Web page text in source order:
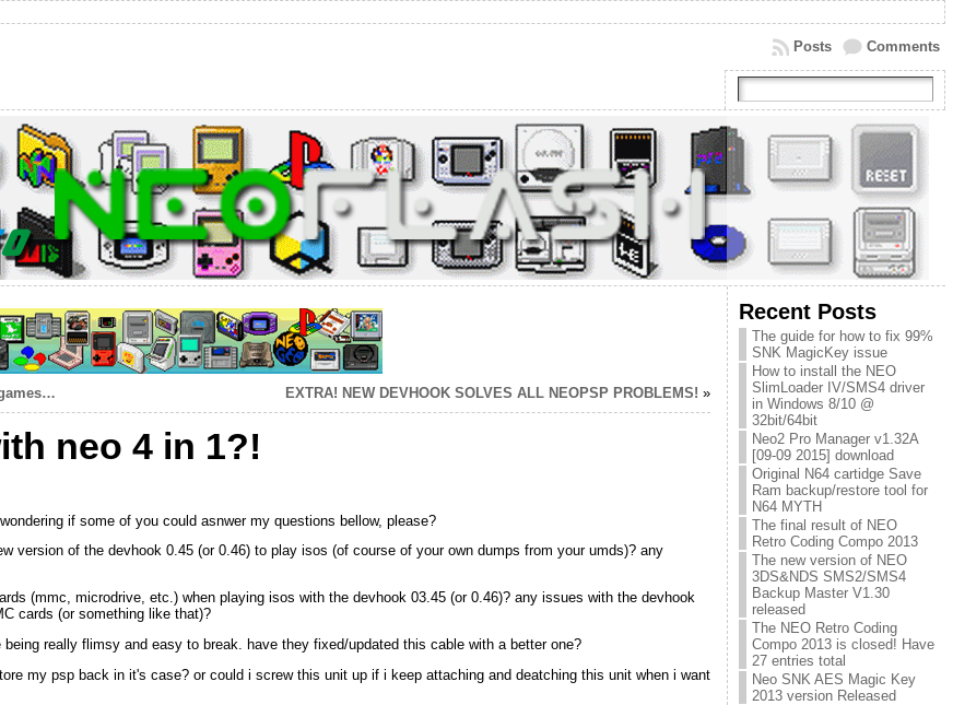
Comments
Posts
EXTRA! NEW DEVHOOK SOLVES ALL NEOPSP PROBLEMS! »
neo 4 in 1?!
if some of you could asnwer my questions bellow, please?
version of the devhook 0.45 (or 0.46) to play isos (of course of your own dumps from your umds)? any
(mmc, microdrive, etc.) when playing isos with the devhook 03.45 (or 0.46)? any issues with the devhook
cards (or something like that)?
really flimsy and easy to break. have they fixed/updated this cable with a better one?
my psp back in it's case? or could i screw this unit up if i keep attaching and deatching this unit when i want
Recent Posts
The guide for how to fix 99%
SNK MagicKey issue
How to install the NEO
SlimLoader IV/SMS4 driver
in Windows 8/10 @
32bit/64bit
Neo2 Pro Manager v1.32A
[09-09 2015] download
Original N64 cartidge Save
Ram backup/restore tool for
N64 MYTH
The final result of NEO
Retro Coding Compo 2013
The new version of NEO
3DS&NDS SMS2/SMS4
Backup Master V1.30
released
The NEO Retro Coding
Compo 2013 is closed! Have
27 entries total
Neo SNK AES Magic Key
2013 version Released